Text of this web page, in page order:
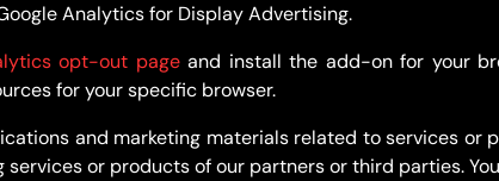
Analytics for Display Advertising.
opt-out page and install the add-on for your
for your specific browser.
and marketing materials related to services or
or products of our partners or third parties.